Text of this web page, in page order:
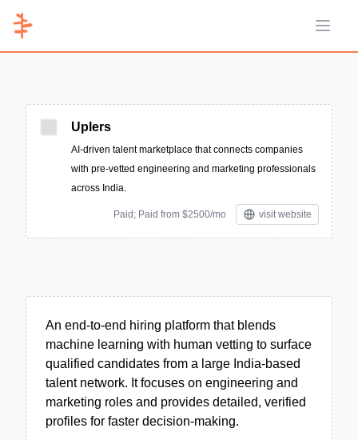
Open
Uplers
AI-driven talent marketplace that connects companies
with pre-vetted engineering and marketing professionals
across India.
Paid; Paid from $2500/mo visit website
An end-to-end hiring platform that blends
machine learning with human vetting to surface
qualified candidates from a large India-based
talent network. It focuses on engineering and
marketing roles and provides detailed, verified
profiles for faster decision-making.